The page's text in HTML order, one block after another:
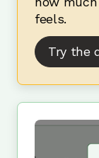
feels.
Try the